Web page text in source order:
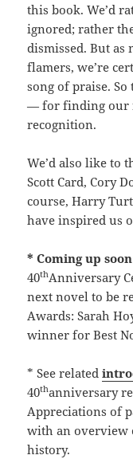
this book. We’d
ignored; rather
dismissed. But as
flamers, we’re
song of praise.
— for finding our
recognition.
We’d also like to
Scott Card, Cory
course, Harry
have inspired us
* Coming up
40thAnniversary
next novel to be
Awards: Sarah
winner for Best
* See related
40thanniversary
Appreciations of
with an overview
history.